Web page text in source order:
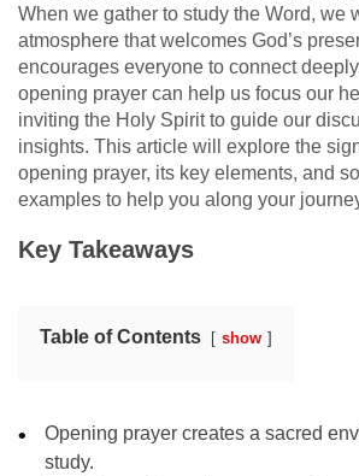
When we gather to study the Word, we
atmosphere that welcomes God’s
encourages everyone to connect
opening prayer can help us focus our
inviting the Holy Spirit to guide our
insights. This article will explore the
opening prayer, its key elements, and
examples to help you along your
Key Takeaways
Table of Contents show
Opening prayer creates a sacred
study.